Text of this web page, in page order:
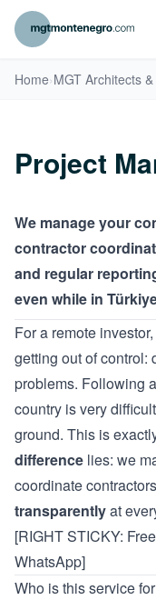
Home›MGT Architects
Project
We manage your
contractor
and regular
even while in
For a remote
getting out of control:
problems. Following
country is very
ground. This is
difference lies: we
coordinate
transparentlyat
[RIGHT STICKY:
WhatsApp]
Who is this service